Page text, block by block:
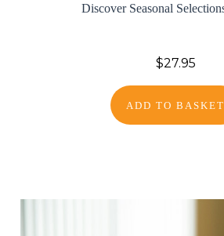
Discover Seasonal
$27.95
ADD TO BASKET